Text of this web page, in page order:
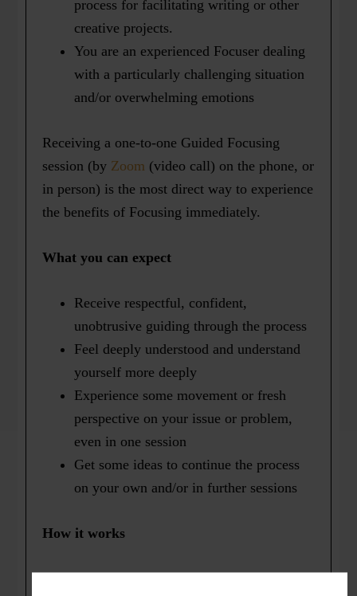
process for facilitating writing or other
creative projects.
You are an experienced Focuser dealing
with a particularly challenging situation
and/or overwhelming emotions
Receiving a one-to-one Guided Focusing
session (by Zoom (video call) on the phone, or
in person) is the most direct way to experience
the benefits of Focusing immediately.
What you can expect
Receive respectful, confident,
unobtrusive guiding through the process
Feel deeply understood and understand
yourself more deeply
Experience some movement or fresh
perspective on your issue or problem,
even in one session
Get some ideas to continue the process
on your own and/or in further sessions
How it works